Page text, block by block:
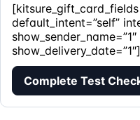
default_intent=”self”
show_delivery_date=”1″]
Complete Test